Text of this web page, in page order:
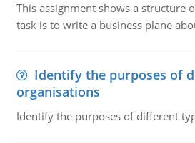
This assignment shows a structure
task is to write a business plane
Identify the purposes of
organisations
Identify the purposes of different